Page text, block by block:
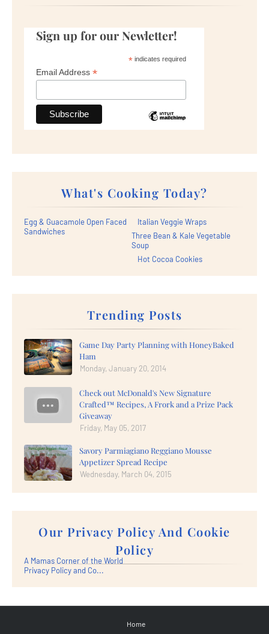
Sign up for our Newletter!
*indicates required
Email Address *
What's Cooking Today?
Egg & Guacamole Open Faced
Sandwiches
Italian Veggie Wraps
Three Bean & Kale Vegetable
Soup
Hot Cocoa Cookies
Trending Posts
Game Day Party Planning with HoneyBaked
Ham
Monday, January 20, 2014
Check out McDonald's New Signature
Crafted™ Recipes, A Frork and a Prize Pack
Giveaway
Friday, May 05, 2017
Savory Parmiagiano Reggiano Mousse
Appetizer Spread Recipe
Wednesday, March 04, 2015
Our Privacy Policy And Cookie
Policy
A Mamas Corner of the World
Privacy Policy and Co...
Home